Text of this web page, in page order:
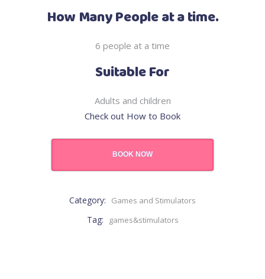
How Many People at a time.
6 people at a time
Suitable For
Adults and children
Check out How to Book
BOOK NOW
Category: Games and Stimulators
Tag: games&stimulators